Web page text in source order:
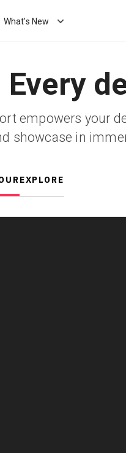
What's New
empowers your
showcase in
EXPLORE